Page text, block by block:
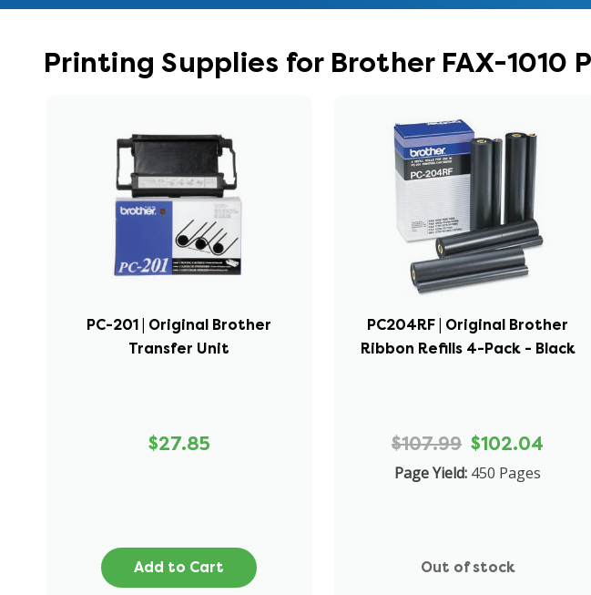
Printing Supplies for Brother FAX-1010
PC-201 | Original Brother
Transfer Unit
$27.85
Add to Cart
PC204RF | Original Brother
Ribbon Refills 4-Pack - Black
$107.99 $102.04
Page Yield: 450 Pages
Out of stock